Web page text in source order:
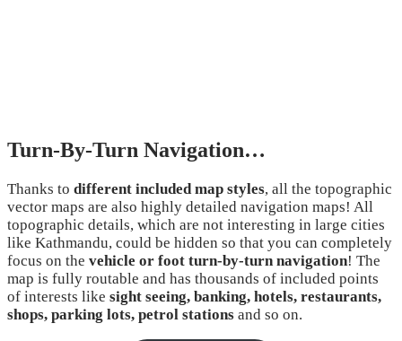
Turn-By-Turn Navigation…
Thanks to different included map styles, all the topographic
vector maps are also highly detailed navigation maps! All
topographic details, which are not interesting in large cities
like Kathmandu, could be hidden so that you can completely
focus on the vehicle or foot turn-by-turn navigation! The
map is fully routable and has thousands of included points
of interests like sight seeing, banking, hotels, restaurants,
shops, parking lots, petrol stations and so on.